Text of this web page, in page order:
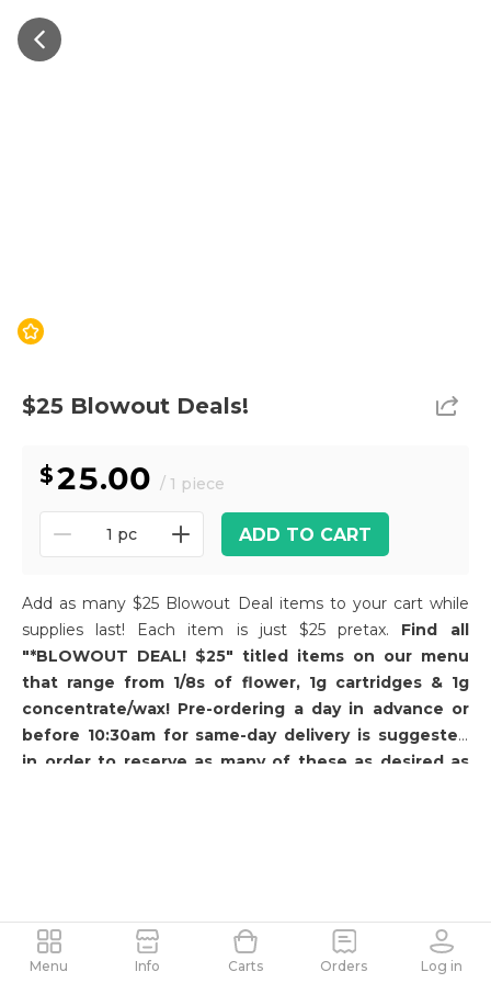
$25 Blowout Deals!
25.00 / 1 piece
1 pc ADD TO CART
Add as many $25 Blowout Deal items to your cart while
supplies last! Each item is just $25 pretax. Find all
"*BLOWOUT DEAL! $25" titled items on our menu
that range from 1/8s of flower, 1g cartridges & 1g
concentrate/wax! Pre-ordering a day in advance or
before 10:30am for same-day delivery is suggested
in order to reserve as many of these as desired as
Menu Info Carts Orders Log in